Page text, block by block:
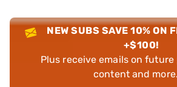
NEW SUBS SAVE 10% ON
+$100!
Plus receive emails on future
content and more.